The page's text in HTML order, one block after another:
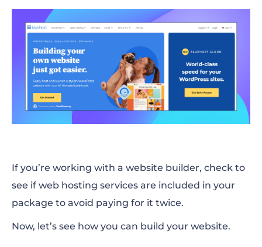
If you’re working with a website builder, check to
see if web hosting services are included in your
package to avoid paying for it twice.
Now, let’s see how you can build your website.